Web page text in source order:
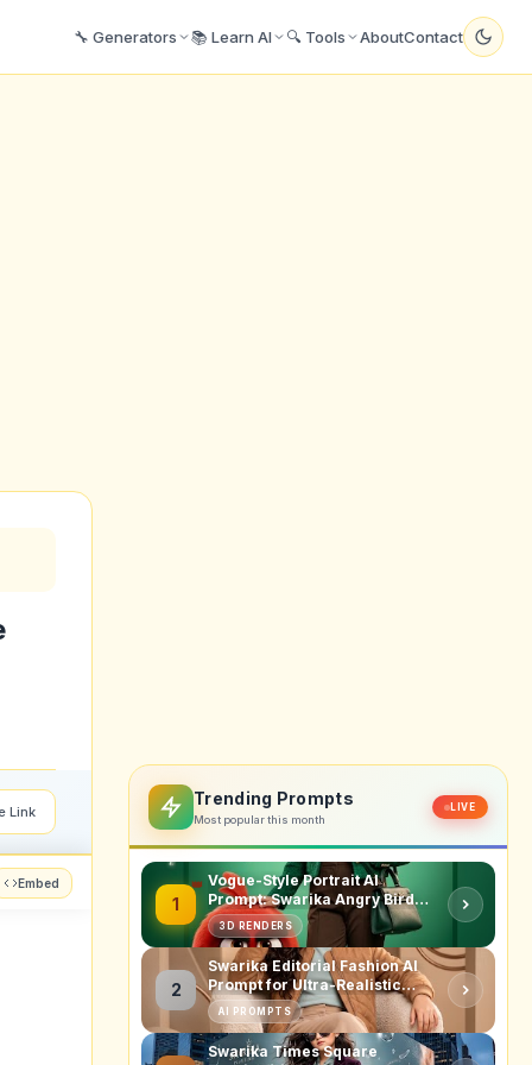
🔧 Generators 📚 Learn AI 🔍 Tools AboutContact
Link
Embed
Trending Prompts
Most popular this month
LIVE
1
Vogue-Style Portrait AI
Prompt: Swarika Angry Birds
Red Edition
3D RENDERS
2
Swarika Editorial Fashion AI
Prompt for Ultra-Realistic
Studio Portraits
AI PROMPTS
Swarika Times Square